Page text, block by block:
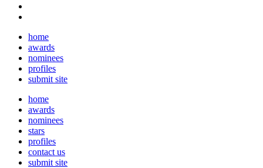
home
awards
nominees
profiles
submit site
home
awards
nominees
stars
profiles
contact us
submit site